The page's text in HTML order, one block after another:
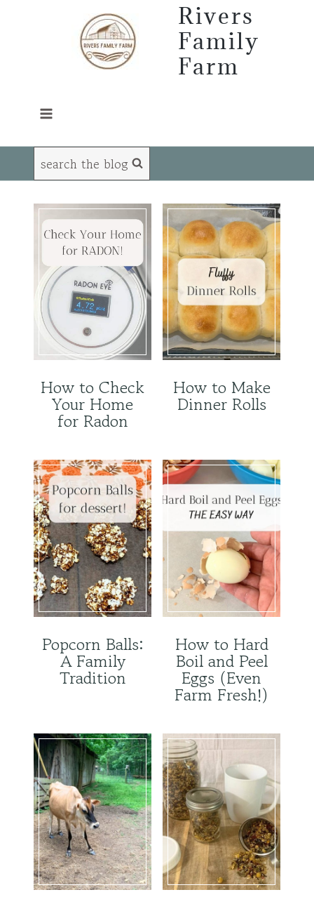
Rivers
Family
Farm
search the blog
How to Check
Your Home
for Radon
How to Make
Dinner Rolls
Popcorn Balls:
A Family
Tradition
How to Hard
Boil and Peel
Eggs (Even
Farm Fresh!)